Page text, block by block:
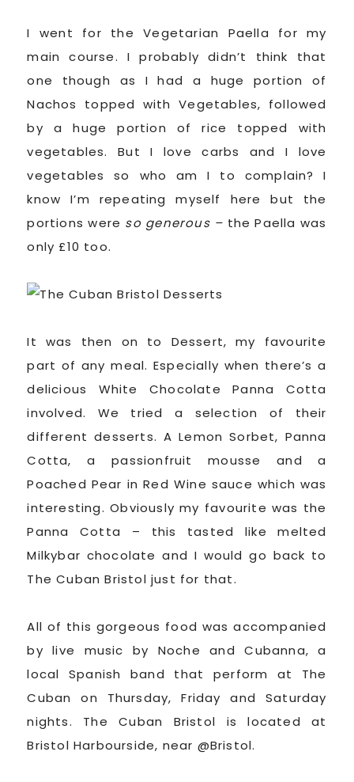
I went for the Vegetarian Paella for my
main course. I probably didn’t think that
one though as I had a huge portion of
Nachos topped with Vegetables, followed
by a huge portion of rice topped with
vegetables. But I love carbs and I love
vegetables so who am I to complain? I
know I’m repeating myself here but the
portions were so generous – the Paella was
only £10 too.
It was then on to Dessert, my favourite
part of any meal. Especially when there’s a
delicious White Chocolate Panna Cotta
involved. We tried a selection of their
different desserts. A Lemon Sorbet, Panna
Cotta, a passionfruit mousse and a
Poached Pear in Red Wine sauce which was
interesting. Obviously my favourite was the
Panna Cotta – this tasted like melted
Milkybar chocolate and I would go back to
The Cuban Bristol just for that.
All of this gorgeous food was accompanied
by live music by Noche and Cubanna, a
local Spanish band that perform at The
Cuban on Thursday, Friday and Saturday
nights. The Cuban Bristol is located at
Bristol Harbourside, near @Bristol.